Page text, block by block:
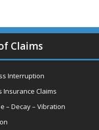
Claims
Interruption
Insurance Claims
– Decay – Vibration